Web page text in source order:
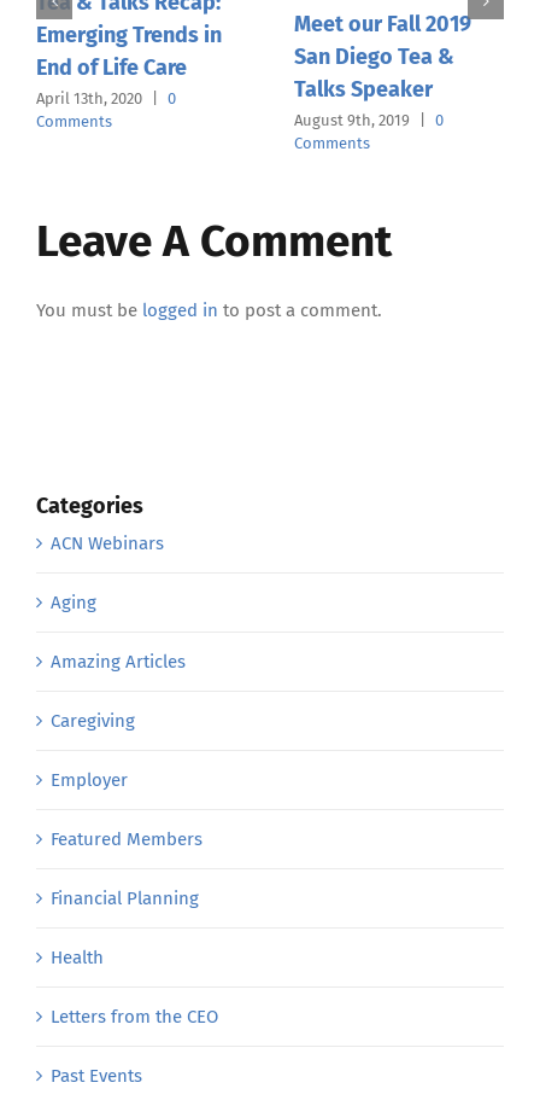
Emerging Trends in
End of Life Care
April 13th, 2020
0
Comments
Meet our Fall 2019
San Diego Tea &
Talks Speaker
August 9th, 2019
0
Comments
Leave A Comment
You must be logged in to post a comment.
Categories
ACN Webinars
Aging
Amazing Articles
Caregiving
Employer
Featured Members
Financial Planning
Health
Letters from the CEO
Past Events